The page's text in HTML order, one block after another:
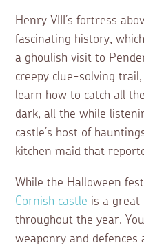
Henry VIII’s fortress
fascinating history,
a ghoulish visit to
creepy clue-solving
learn how to catch all
dark, all the while
castle’s host of
kitchen maid that
While the Halloween
Cornish castle is a
throughout the year.
weaponry and defences